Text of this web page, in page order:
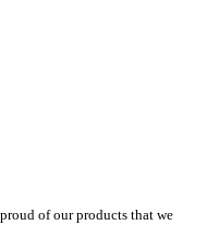
of our products that we